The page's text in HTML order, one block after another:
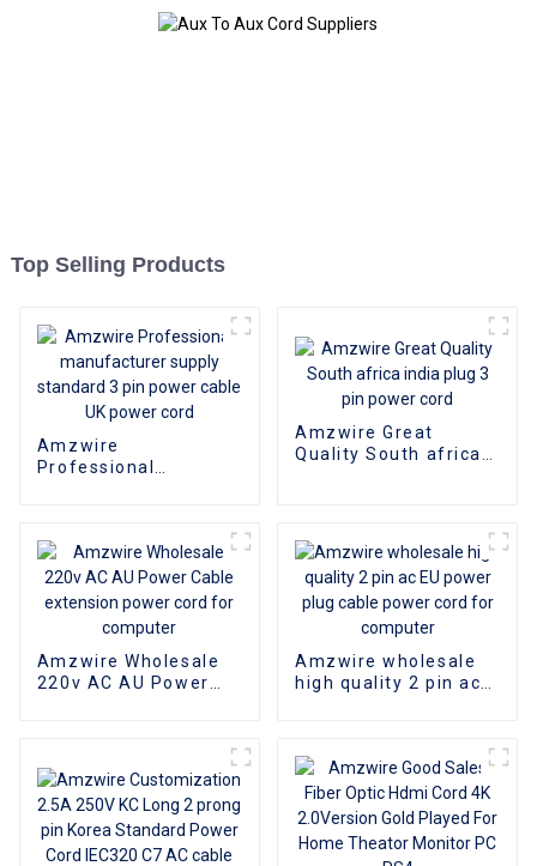
Top Selling Products
Amzwire
Professional
Amzwire Great
Quality South africa
Amzwire Wholesale
220v AC AU Power
Amzwire wholesale
high quality 2 pin ac